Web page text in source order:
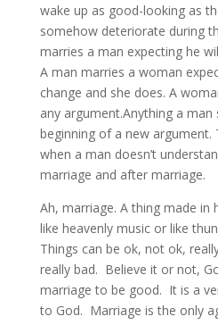
wake up as good-looking as
somehow deteriorate during
marries a man expecting he
A man marries a woman
change and she does. A
any argument.Anything a
beginning of a new
when a man doesn’t
marriage and after marriage.
Ah, marriage. A thing made in
like heavenly music or like
Things can be ok, not ok,
really bad. Believe it or not,
marriage to be good. It is a
to God. Marriage is the only